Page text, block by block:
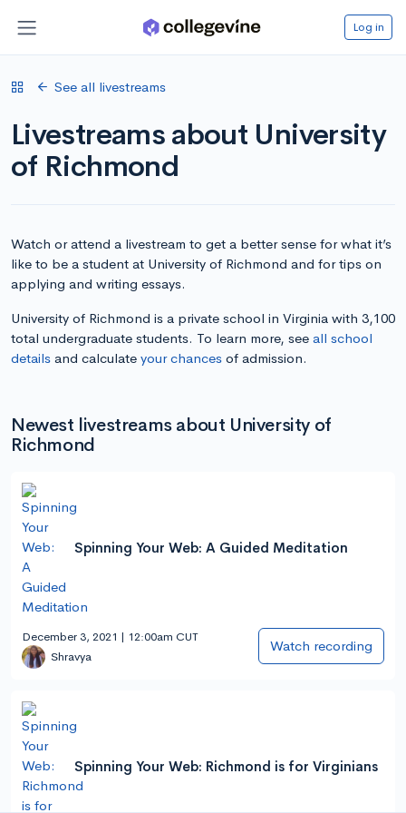
Log in
See all livestreams
Livestreams about University
of Richmond
Watch or attend a livestream to get a better sense for what it’s
like to be a student at University of Richmond and for tips on
applying and writing essays.
University of Richmond is a private school in Virginia with 3,100
total undergraduate students. To learn more, see all school
details and calculate your chances of admission.
Newest livestreams about University of
Richmond
Spinning Your Web: A Guided Meditation
December 3, 2021 | 12:00am CUT
Shravya
Watch recording
Spinning Your Web: Richmond is for Virginians